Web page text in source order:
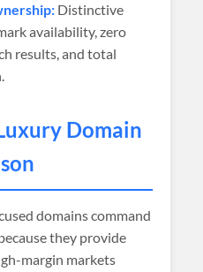
Distinctive
availability, zero
results, and total
Domain
domains command
they provide
margin markets